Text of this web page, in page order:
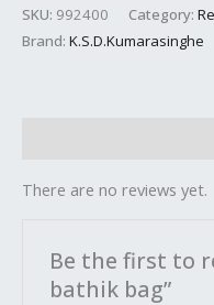
SKU: 992400 Category:
Brand: K.S.D.Kumarasinghe
There are no reviews yet.
Be the first to
bathik bag”